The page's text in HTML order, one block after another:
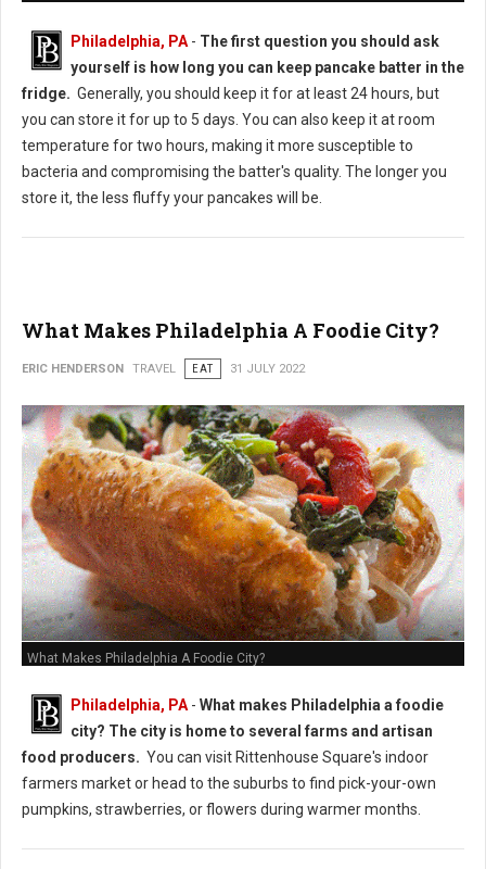
Philadelphia, PA - The first question you should ask
yourself is how long you can keep pancake batter in the
fridge. Generally, you should keep it for at least 24 hours, but
you can store it for up to 5 days. You can also keep it at room
temperature for two hours, making it more susceptible to
bacteria and compromising the batter's quality. The longer you
store it, the less fluffy your pancakes will be.
What Makes Philadelphia A Foodie City?
ERIC HENDERSON TRAVEL EAT 31 JULY 2022
What Makes Philadelphia A Foodie City?
Philadelphia, PA - What makes Philadelphia a foodie
city? The city is home to several farms and artisan
food producers. You can visit Rittenhouse Square's indoor
farmers market or head to the suburbs to find pick-your-own
pumpkins, strawberries, or flowers during warmer months.